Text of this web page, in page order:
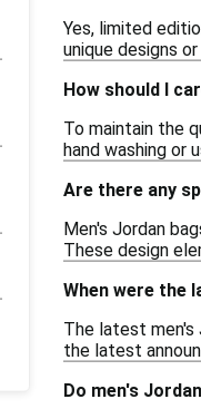
Yes, limited
unique designs
How should I
To maintain the
hand washing or
Are there any
Men's Jordan
These design
When were the
The latest men's
the latest
Do men's